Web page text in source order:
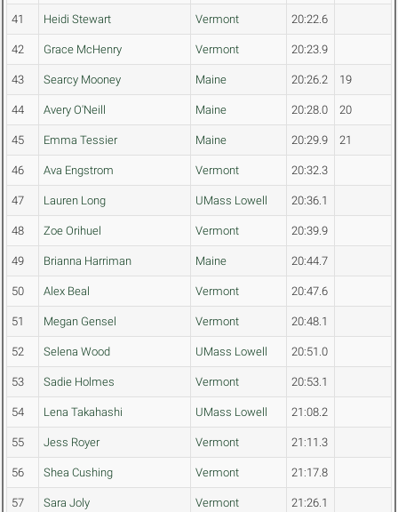
41 Heidi Stewart Vermont 20:22.6
42 Grace McHenry Vermont 20:23.9
43 Searcy Mooney Maine 20:26.2 19
44 Avery O'Neill Maine 20:28.0 20
45 Emma Tessier Maine 20:29.9 21
46 Ava Engstrom Vermont 20:32.3
47 Lauren Long UMass Lowell 20:36.1
48 Zoe Orihuel Vermont 20:39.9
49 Brianna Harriman Maine 20:44.7
50 Alex Beal Vermont 20:47.6
51 Megan Gensel Vermont 20:48.1
52 Selena Wood UMass Lowell 20:51.0
53 Sadie Holmes Vermont 20:53.1
54 Lena Takahashi UMass Lowell 21:08.2
55 Jess Royer Vermont 21:11.3
56 Shea Cushing Vermont 21:17.8
57 Sara Joly Vermont 21:26.1